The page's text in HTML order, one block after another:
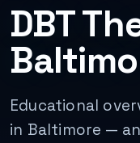
DBT
Educational
in Baltimore —